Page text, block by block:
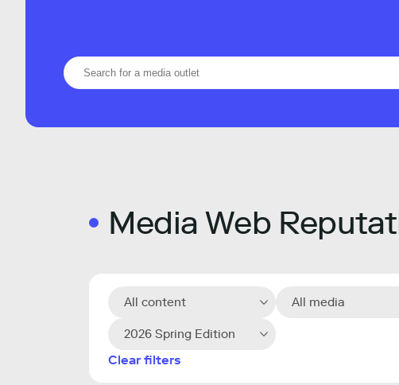
Media Web
All content All media
2026 Spring Edition
Clear filters